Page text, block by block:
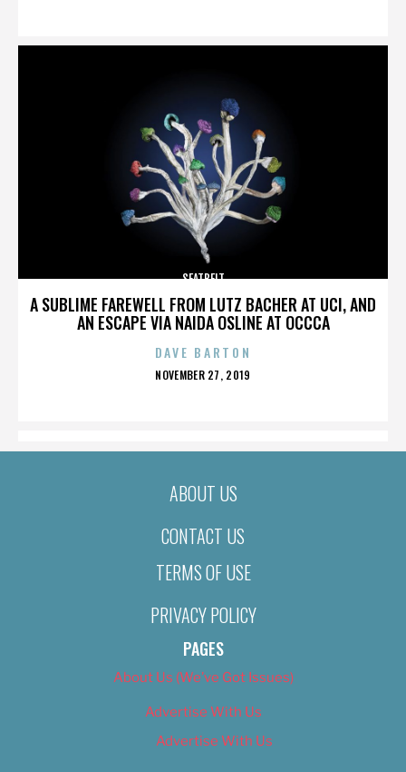
A SUBLIME FAREWELL FROM LUTZ BACHER AT UCI, AND
AN ESCAPE VIA NAIDA OSLINE AT OCCCA
SEATBELT
DAVE BARTON
POSTED
NOVEMBER 27, 2019
ABOUT US
CONTACT US
TERMS OF USE
PRIVACY POLICY
PAGES
About Us (We’ve Got Issues)
Advertise With Us
Advertise With Us